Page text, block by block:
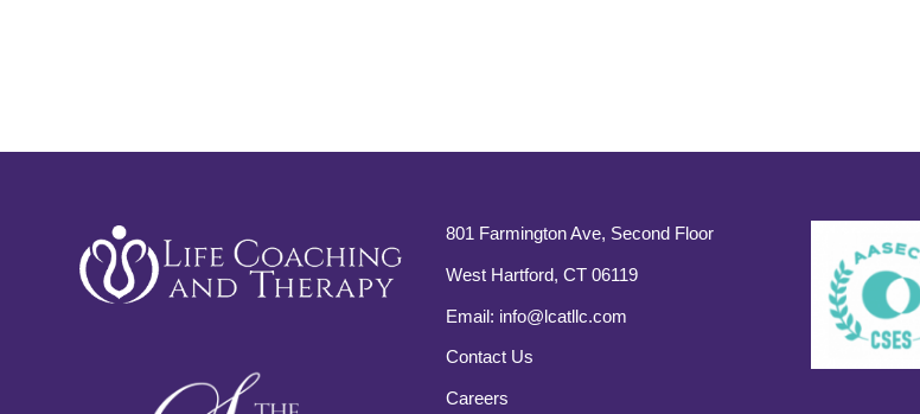
801 Farmington Ave, Second Floor
West Hartford, CT 06119
Email: info@lcatllc.com
Contact Us
Careers